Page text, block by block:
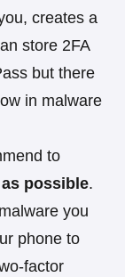
creates a
store 2FA
but there
in malware
to
possible.
you
phone to
factor